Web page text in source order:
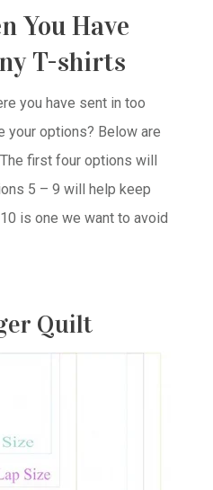
You Have
T-shirts
you have sent in too
your options? Below are
first four options will
5 – 9 will help keep
is one we want to avoid
Quilt